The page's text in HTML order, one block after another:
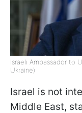
Israeli Ambassador to
Ukraine)
Israel is not
Middle East,